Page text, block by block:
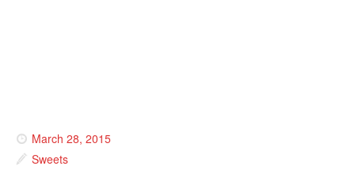
March 28, 2015
Sweets